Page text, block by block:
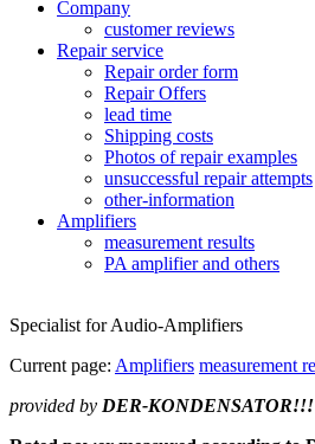
Company
customer reviews
Repair service
Repair order form
Repair Offers
lead time
Shipping costs
Photos of repair examples
unsuccessful repair attempts
other-information
Amplifiers
measurement results
PA amplifier and others
Specialist for Audio-Amplifiers
Current page: Amplifiers measurement
provided by DER-KONDENSATOR!!!